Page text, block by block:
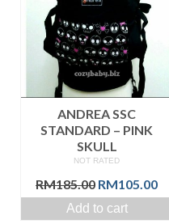
ANDREA SSC
STANDARD – PINK
SKULL
NOT RATED
RM185.00 Original
price
was:
RM105.00
Add to cart